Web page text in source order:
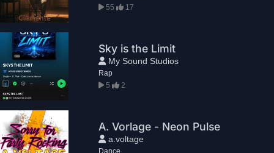
55
17
Sky is the Limit
My Sound Studios
Rap
5
2
A. Vorlage - Neon Pulse
a.voltage
Dance